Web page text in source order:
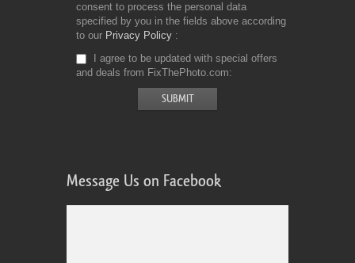
consent to process the personal data
specified by you in the fields above according
to our Privacy Policy
I agree to be updated with special offers
and deals from FixThePhoto.com
Message Us on Facebook